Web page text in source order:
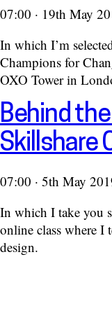
07:00 · 19th May
In which I’m
Champions for
OXO Tower in
Behind
Skillshare
07:00 · 5th May
In which I take you
online class where I
design.